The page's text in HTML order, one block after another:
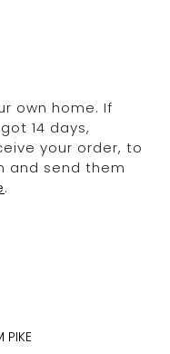
own home. If
14 days,
your order, to
and send them
.
PIKE